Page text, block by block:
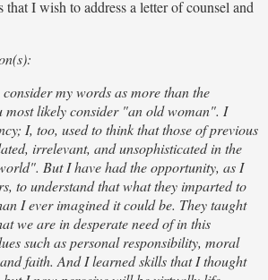
that I wish to address a letter of counsel and
my words as more than the
most likely consider "an old woman". I
I, too, used to think that those of previous
irrelevant, and unsophisticated in the
But I have had the opportunity, as I
to understand that what they imparted to
I ever imagined it could be. They taught
we are in desperate need of in this
such as personal responsibility, moral
faith. And I learned skills that I thought